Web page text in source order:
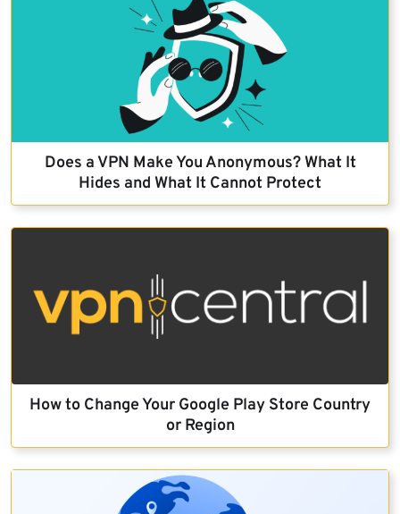
Does a VPN Make You Anonymous? What It
Hides and What It Cannot Protect
How to Change Your Google Play Store Country
or Region